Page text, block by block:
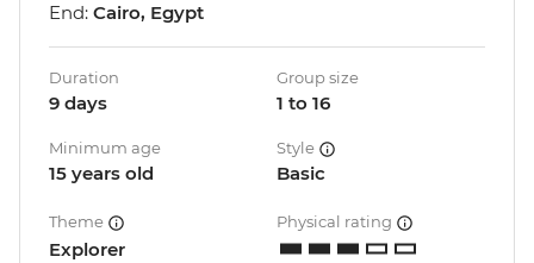
End: Cairo, Egypt
Duration
9 days
Group size
1 to 16
Minimum age
15 years old
Style
Basic
Theme
Explorer
Physical rating